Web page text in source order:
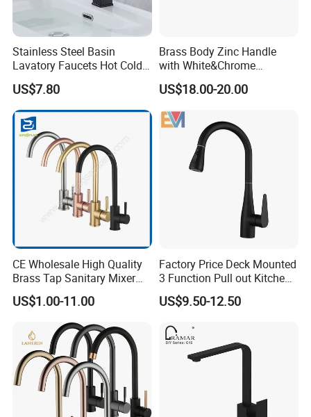
Stainless Steel Basin
Lavatory Faucets Hot Cold
Water Hotel Bathroom
Waterfall Mixer Tap
US$7.80
Brass Body Zinc Handle
with White&Chrome
Finished Odn-69818W
US$18.00-20.00
CE Wholesale High Quality
Brass Tap Sanitary Mixer
Water Kitchen Faucet
US$1.00-11.00
Factory Price Deck Mounted
3 Function Pull out Kitchen
Faucet
US$9.50-12.50